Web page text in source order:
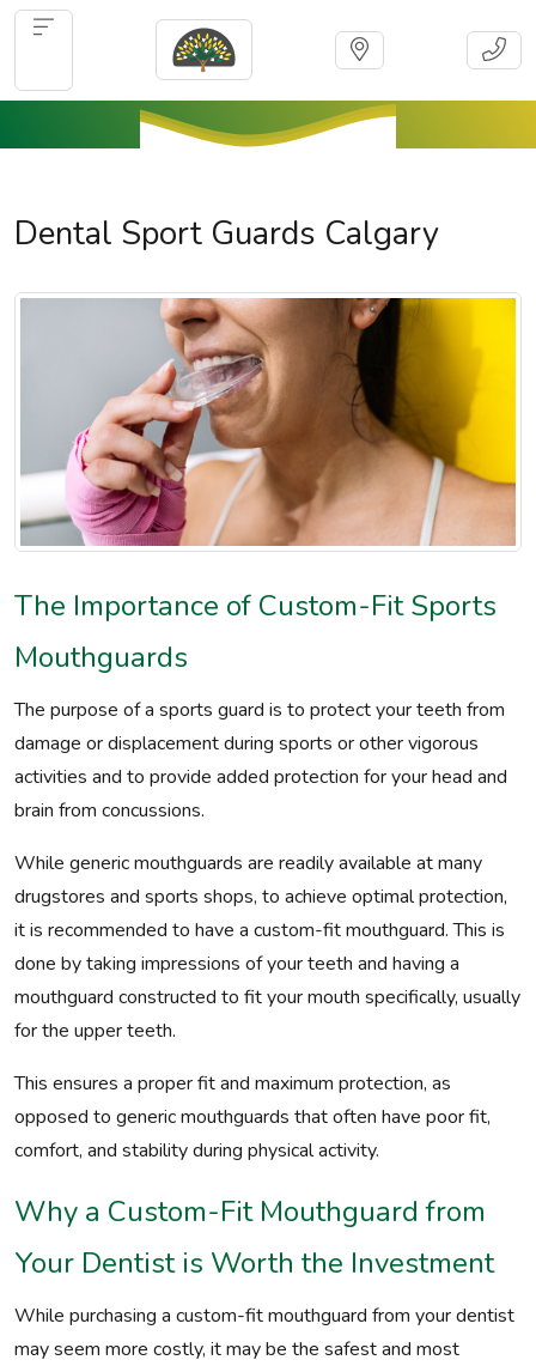
Dental Sport Guards Calgary
The Importance of Custom-Fit Sports
Mouthguards
The purpose of a sports guard is to protect your teeth from
damage or displacement during sports or other vigorous
activities and to provide added protection for your head and
brain from concussions.
While generic mouthguards are readily available at many
drugstores and sports shops, to achieve optimal protection,
it is recommended to have a custom-fit mouthguard. This is
done by taking impressions of your teeth and having a
mouthguard constructed to fit your mouth specifically, usually
for the upper teeth.
This ensures a proper fit and maximum protection, as
opposed to generic mouthguards that often have poor fit,
comfort, and stability during physical activity.
Why a Custom-Fit Mouthguard from
Your Dentist is Worth the Investment
While purchasing a custom-fit mouthguard from your dentist
may seem more costly, it may be the safest and most